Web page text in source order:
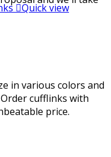
Quick view
in various colors and
cufflinks with
price.